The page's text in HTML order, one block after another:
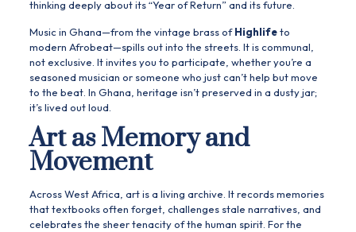
thinking deeply about its “Year of Return” and its future.
Music in Ghana—from the vintage brass ofHighlifeto
modern Afrobeat—spills out into the streets. It is communal,
not exclusive. It invites you to participate, whether you’re a
seasoned musician or someone who just can’t help but move
to the beat. In Ghana, heritage isn’t preserved in a dusty jar;
it’s lived out loud.
Art as Memory and
Movement
Across West Africa, art is a living archive. It records memories
that textbooks often forget, challenges stale narratives, and
celebrates the sheer tenacity of the human spirit. For the